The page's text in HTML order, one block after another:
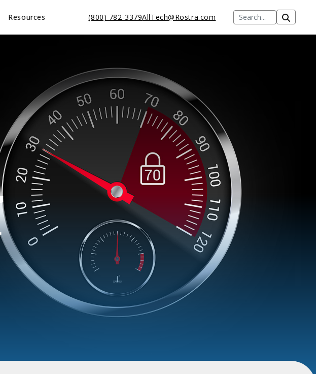
Resources (800) 782-3379AllTech@Rostra.com